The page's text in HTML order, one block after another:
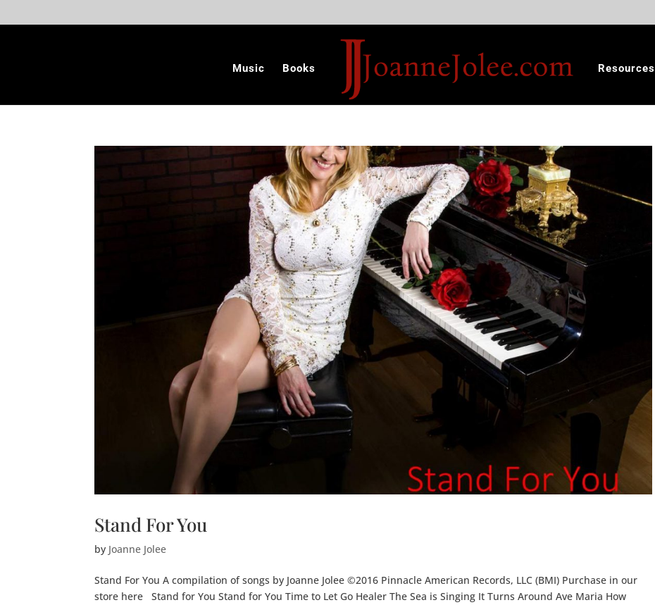
Music Books Resources
Stand For You
by Joanne Jolee
Stand For You A compilation of songs by Joanne Jolee ©2016 Pinnacle American Records, LLC (BMI) Purchase in our
store here Stand for You Stand for You Time to Let Go Healer The Sea is Singing It Turns Around Ave Maria How